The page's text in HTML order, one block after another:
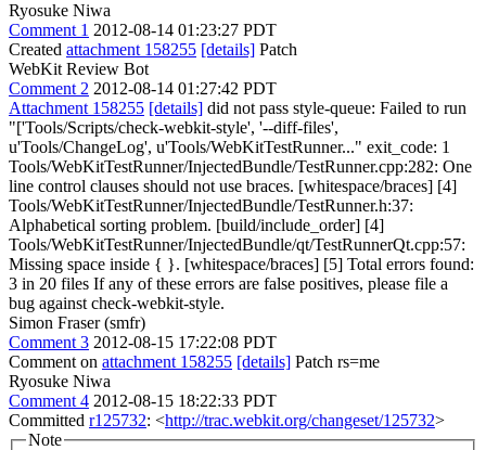
Ryosuke Niwa
Comment 1 2012-08-14 01:23:27 PDT
Created attachment 158255 [details] Patch
WebKit Review Bot
Comment 2 2012-08-14 01:27:42 PDT
Attachment 158255 [details] did not pass style-queue: Failed to run
"['Tools/Scripts/check-webkit-style', '--diff-files',
u'Tools/ChangeLog', u'Tools/WebKitTestRunner..." exit_code: 1
Tools/WebKitTestRunner/InjectedBundle/TestRunner.cpp:282: One
line control clauses should not use braces. [whitespace/braces] [4]
Tools/WebKitTestRunner/InjectedBundle/TestRunner.h:37:
Alphabetical sorting problem. [build/include_order] [4]
Tools/WebKitTestRunner/InjectedBundle/qt/TestRunnerQt.cpp:57:
Missing space inside { }. [whitespace/braces] [5] Total errors found:
3 in 20 files If any of these errors are false positives, please file a
bug against check-webkit-style.
Simon Fraser (smfr)
Comment 3 2012-08-15 17:22:08 PDT
Comment on attachment 158255 [details] Patch rs=me
Ryosuke Niwa
Comment 4 2012-08-15 18:22:33 PDT
Committed r125732: <http://trac.webkit.org/changeset/125732>
Note